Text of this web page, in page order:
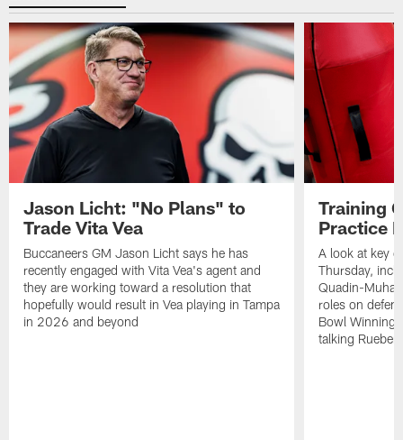
Jason Licht: "No Plans" to
Trade Vita Vea
Buccaneers GM Jason Licht says he has
recently engaged with Vita Vea's agent and
they are working toward a resolution that
hopefully would result in Vea playing in Tampa
in 2026 and beyond
Training
Practice
A look at key
Thursday,
Quadin-
roles on
Bowl
talking